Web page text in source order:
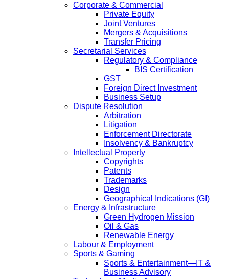
Corporate & Commercial
Private Equity
Joint Ventures
Mergers & Acquisitions
Transfer Pricing
Secretarial Services
Regulatory & Compliance
BIS Certification
GST
Foreign Direct Investment
Business Setup
Dispute Resolution
Arbitration
Litigation
Enforcement Directorate
Insolvency & Bankruptcy
Intellectual Property
Copyrights
Patents
Trademarks
Design
Geographical Indications (GI)
Energy & Infrastructure
Green Hydrogen Mission
Oil & Gas
Renewable Energy
Labour & Employment
Sports & Gaming
Sports & Entertainment—IT &
Business Advisory